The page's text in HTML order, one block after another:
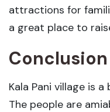
attractions for
a great place to
Conclusion
Kala Pani village is
The people are